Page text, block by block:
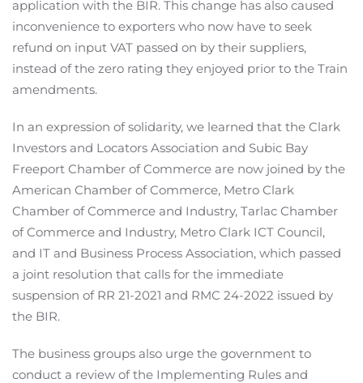
application with the BIR. This change has also caused
inconvenience to exporters who now have to seek
refund on input VAT passed on by their suppliers,
instead of the zero rating they enjoyed prior to the Train
amendments.
In an expression of solidarity, we learned that the Clark
Investors and Locators Association and Subic Bay
Freeport Chamber of Commerce are now joined by the
American Chamber of Commerce, Metro Clark
Chamber of Commerce and Industry, Tarlac Chamber
of Commerce and Industry, Metro Clark ICT Council,
and IT and Business Process Association, which passed
a joint resolution that calls for the immediate
suspension of RR 21-2021 and RMC 24-2022 issued by
the BIR.
The business groups also urge the government to
conduct a review of the Implementing Rules and